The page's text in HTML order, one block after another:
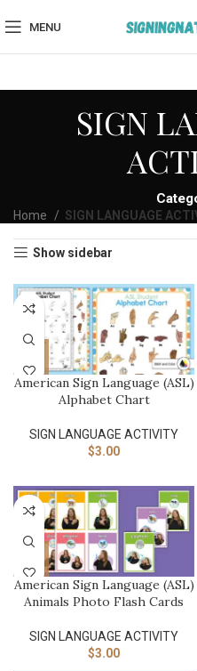
MENU
SIGN
Home SIGN LANGUAGE
Show sidebar
American Sign Language (ASL)
Alphabet Chart
SIGN LANGUAGE ACTIVITY​
$3.00
American Sign Language (ASL)
Animals Photo Flash Cards
SIGN LANGUAGE ACTIVITY​
$3.00